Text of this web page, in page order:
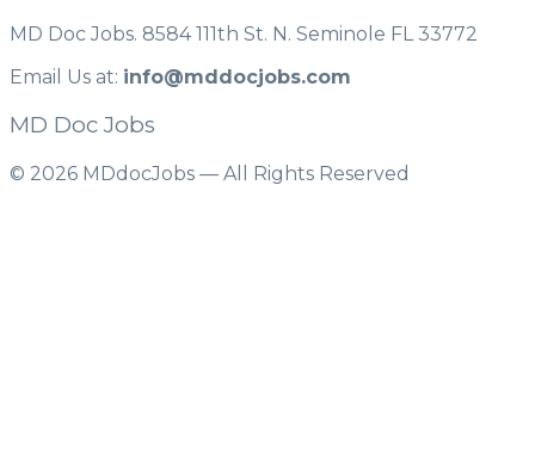
MD Doc Jobs. 8584 111th St. N. Seminole FL 33772
Email Us at: info@mddocjobs.com
MD Doc Jobs
© 2026 MDdocJobs — All Rights Reserved